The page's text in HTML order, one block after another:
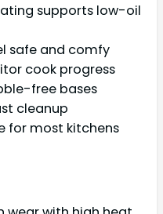
supports low-oil
safe and comfy
cook progress
free bases
cleanup
for most kitchens